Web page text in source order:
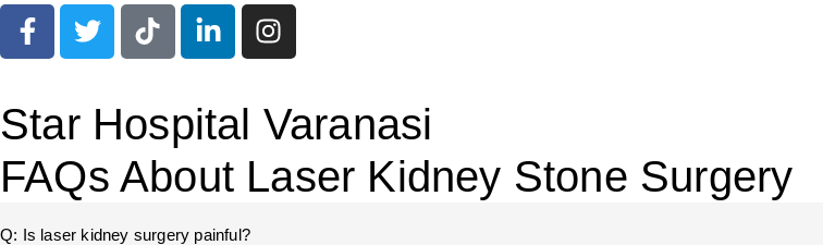
Star Hospital Varanasi
FAQs About Laser Kidney Stone Surgery
Q: Is laser kidney surgery painful?